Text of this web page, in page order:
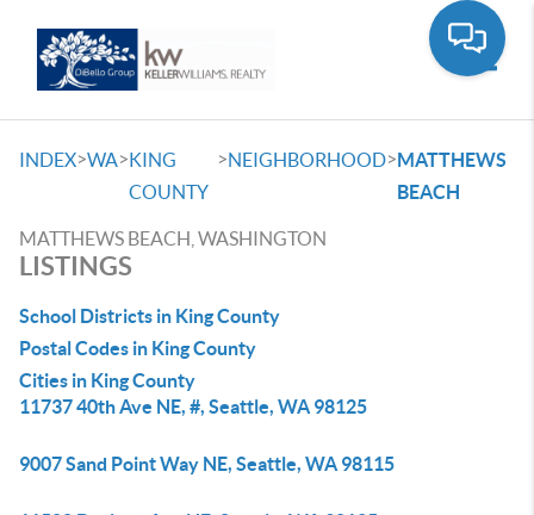
INDEX>WA>KING
COUNTY
>NEIGHBORHOOD>MATTHEWS
BEACH
MATTHEWS BEACH, WASHINGTON
LISTINGS
School Districts in King County
Postal Codes in King County
Cities in King County
11737 40th Ave NE, #, Seattle, WA 98125
9007 Sand Point Way NE, Seattle, WA 98115